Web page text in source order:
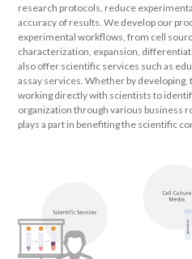
research protocols, reduce
accuracy of results. We develop our
experimental workflows, from cell
characterization, expansion,
also offer scientific services such as
assay services. Whether by
working directly with scientists to
organization through various business
plays a part in benefiting the scientific